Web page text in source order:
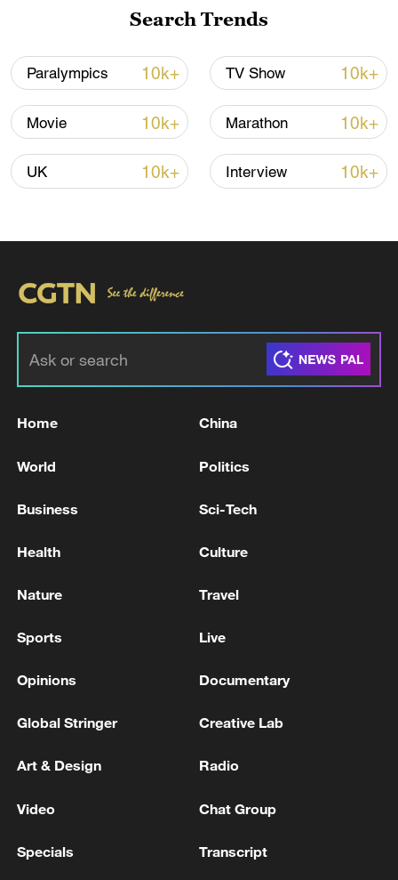
Iran, Oman reach understanding on Hormuz
Strait reopening deal
13:06, 06-Aug-2026
Lebanon to be held in Rome
of the need to pressure Israel to stop military actions
Search Trends
Paralympics 10k+ TV Show 10k+
Movie 10k+ Marathon 10k+
UK 10k+ Interview 10k+
Home China
World Politics
Business Sci-Tech
Health Culture
Nature Travel
Sports Live
Opinions Documentary
Global Stringer Creative Lab
Art & Design Radio
Video Chat Group
Specials Transcript